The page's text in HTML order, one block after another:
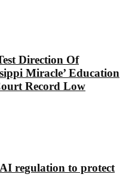
Direction Of
Miracle’ Education
Record Low
regulation to protect